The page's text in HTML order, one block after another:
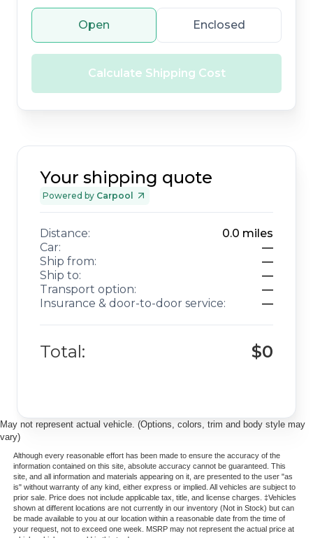
Open Enclosed
Calculate Shipping Cost
Your shipping quote
Powered by Carpool
Distance: 0.0 miles
Car:
—
Ship from:
—
Ship to:
—
Transport option:
—
Insurance & door-to-door service:
—
Total: $0
May not represent actual vehicle. (Options, colors, trim and body style may
vary)
Although every reasonable effort has been made to ensure the accuracy of the
information contained on this site, absolute accuracy cannot be guaranteed. This
site, and all information and materials appearing on it, are presented to the user "as
is" without warranty of any kind, either express or implied. All vehicles are subject to
prior sale. Price does not include applicable tax, title, and license charges. ‡Vehicles
shown at different locations are not currently in our inventory (Not in Stock) but can
be made available to you at our location within a reasonable date from the time of
your request, not to exceed one week. MSRP may not represent the actual price at